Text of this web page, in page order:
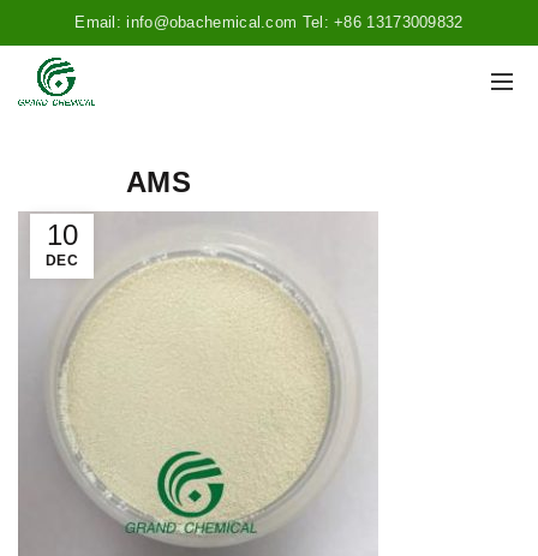
Email: info@obachemical.com Tel: +86 13173009832
10
DEC
AMS